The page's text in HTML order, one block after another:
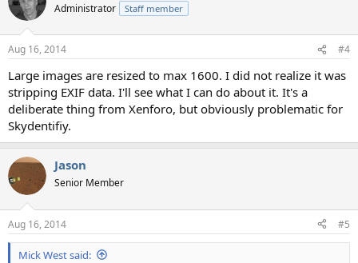
Administrator Staff member
Aug 16, 2014 #4
Large images are resized to max 1600. I did not realize it was
stripping EXIF data. I'll see what I can do about it. It's a
deliberate thing from Xenforo, but obviously problematic for
Skydentifiy.
Jason
Senior Member
Aug 16, 2014 #5
Mick West said: